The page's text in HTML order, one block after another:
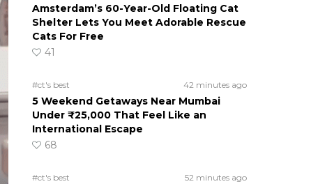
Amsterdam’s 60-Year-Old Floating Cat
Shelter Lets You Meet Adorable Rescue
Cats For Free
41
#ct's best 42 minutes ago
5 Weekend Getaways Near Mumbai
Under ₹25,000 That Feel Like an
International Escape
68
#ct's best 52 minutes ago